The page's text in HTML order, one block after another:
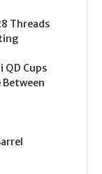
Threads
Cups